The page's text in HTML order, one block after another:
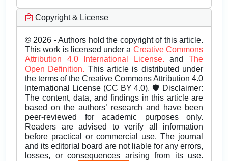
Copyright & License
© 2026 - Authors hold the copyright of this article.
This work is licensed under a Creative Commons
Attribution 4.0 International License.andThe
Open Definition. This article is distributed under
the terms of the Creative Commons Attribution 4.0
International License (CC BY 4.0). 🛡️ Disclaimer:
The content, data, and findings in this article are
based on the authors’ research and have been
peer-reviewed for academic purposes only.
Readers are advised to verify all information
before practical or commercial use. The journal
and its editorial board are not liable for any errors,
losses, or consequences arising from its use.